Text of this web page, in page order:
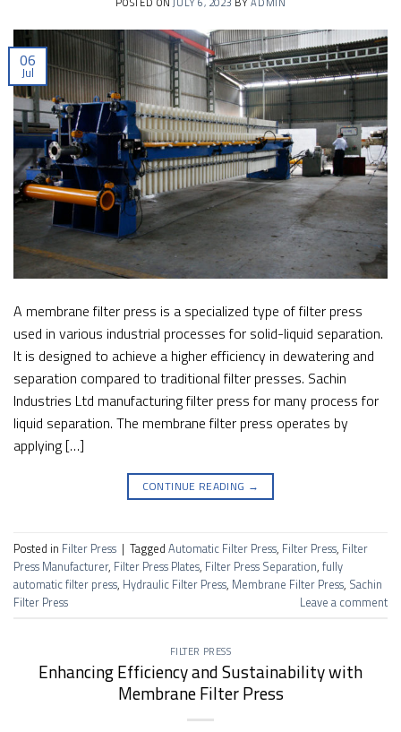
06
Jul
A membrane filter press is a specialized type of filter press
used in various industrial processes for solid-liquid separation.
It is designed to achieve a higher efficiency in dewatering and
separation compared to traditional filter presses. Sachin
Industries Ltd manufacturing filter press for many process for
liquid separation. The membrane filter press operates by
applying […]
CONTINUE READING →
Posted in Filter Press | Tagged Automatic Filter Press, Filter Press, Filter
Press Manufacturer, Filter Press Plates, Filter Press Separation, fully
automatic filter press, Hydraulic Filter Press, Membrane Filter Press, Sachin
Filter Press
Leave a comment
FILTER PRESS
Enhancing Efficiency and Sustainability with
Membrane Filter Press